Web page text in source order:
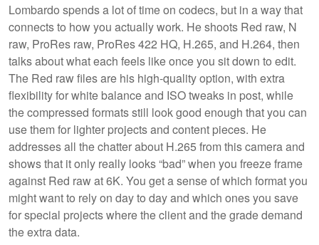
Lombardo spends a lot of time on codecs, but in a way that
connects to how you actually work. He shoots Red raw, N
raw, ProRes raw, ProRes 422 HQ, H.265, and H.264, then
talks about what each feels like once you sit down to edit.
The Red raw files are his high-quality option, with extra
flexibility for white balance and ISO tweaks in post, while
the compressed formats still look good enough that you can
use them for lighter projects and content pieces. He
addresses all the chatter about H.265 from this camera and
shows that it only really looks “bad” when you freeze frame
against Red raw at 6K. You get a sense of which format you
might want to rely on day to day and which ones you save
for special projects where the client and the grade demand
the extra data.